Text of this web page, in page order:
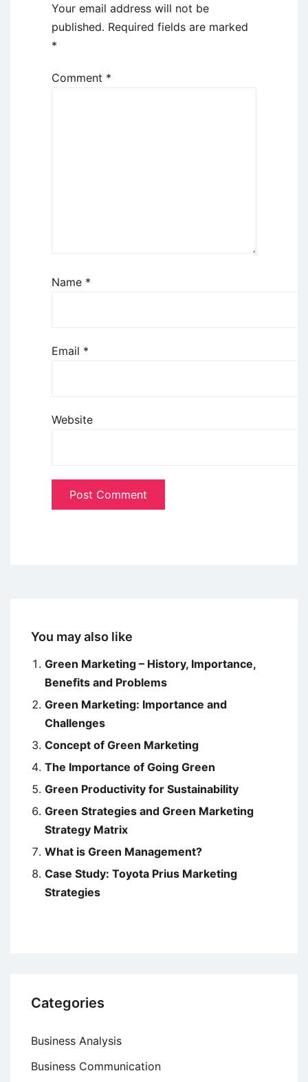
Your email address will not be
published. Required fields are marked
*
Comment *
Name *
Email *
Website
You may also like
Green Marketing – History, Importance,
Benefits and Problems
Green Marketing: Importance and
Challenges
Concept of Green Marketing
The Importance of Going Green
Green Productivity for Sustainability
Green Strategies and Green Marketing
Strategy Matrix
What is Green Management?
Case Study: Toyota Prius Marketing
Strategies
Categories
Business Analysis
Business Communication